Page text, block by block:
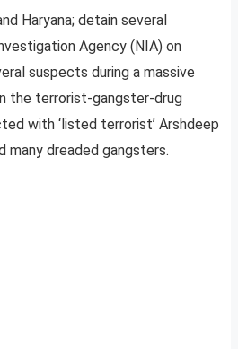
Haryana; detain several
Agency (NIA) on
suspects during a massive
the terrorist-gangster-drug
with ‘listed terrorist’ Arshdeep
many dreaded gangsters.